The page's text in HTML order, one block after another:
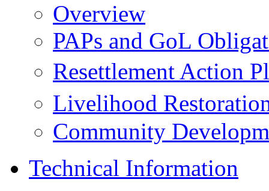
Overview
PAPs and GoL
Resettlement Action
Livelihood
Community
Technical Information